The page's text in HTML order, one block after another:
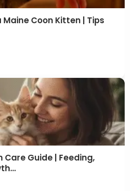
Maine Coon Kitten | Tips
Care Guide | Feeding,